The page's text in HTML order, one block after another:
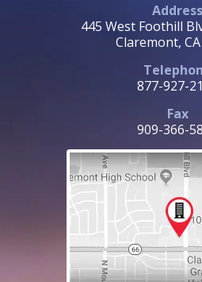
Address
445 West Foothill
Claremont, CA
877-927-
Fax
909-366-